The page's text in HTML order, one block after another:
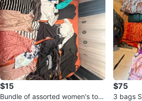
$15
Bundle of assorted women's top
$75
3 bags